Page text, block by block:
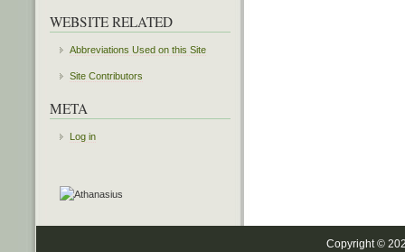
WEBSITE RELATED
Abbreviations Used on this Site
Site Contributors
META
Log in
Copyright ©